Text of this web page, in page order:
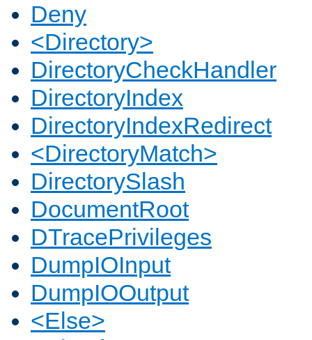
Deny
<Directory>
DirectoryCheckHandler
DirectoryIndex
DirectoryIndexRedirect
<DirectoryMatch>
DirectorySlash
DocumentRoot
DTracePrivileges
DumpIOInput
DumpIOOutput
<Else>